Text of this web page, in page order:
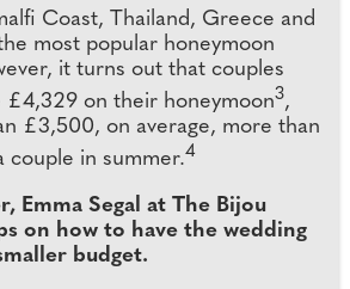
Coast, Thailand, Greece and
most popular honeymoon
it turns out that couples
£4,329 on their honeymoon3,
£3,500, on average, more than
couple in summer.4
Emma Segal at The Bijou
on how to have the wedding
budget.